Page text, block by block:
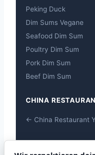
Peking Duck
Dim Sums Vegane
Seafood Dim Sum
Poultry Dim Sum
Pork Dim Sum
Beef Dim Sum
CHINA
← China Restaurant